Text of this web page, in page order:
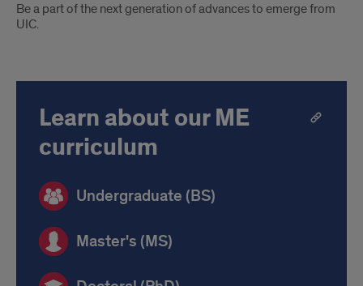
Be a part of the next generation of advances to emerge from
UIC.
Learn about our ME
curriculum
Undergraduate (BS)
Master's (MS)